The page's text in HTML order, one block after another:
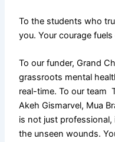
To the students who
you. Your courage
To our funder, Grand
grassroots mental
real-time. To our team
Akeh Gismarvel, Mua
is not just
the unseen wounds.